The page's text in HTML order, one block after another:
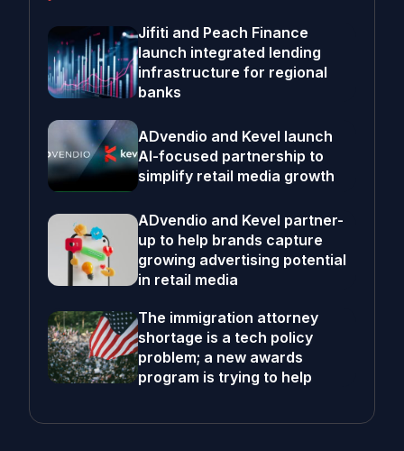
Jifiti and Peach Finance
launch integrated lending
infrastructure for regional
banks
ADvendio and Kevel launch
AI-focused partnership to
simplify retail media growth
ADvendio and Kevel partner-
up to help brands capture
growing advertising potential
in retail media
The immigration attorney
shortage is a tech policy
problem; a new awards
program is trying to help